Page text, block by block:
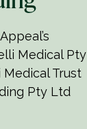
Medical Pty
Medical Trust
Pty Ltd